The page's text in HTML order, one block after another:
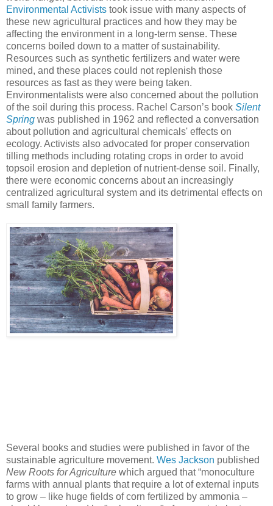
Environmental Activists took issue with many aspects of
these new agricultural practices and how they may be
affecting the environment in a long-term sense. These
concerns boiled down to a matter of sustainability.
Resources such as synthetic fertilizers and water were
mined, and these places could not replenish those
resources as fast as they were being taken.
Environmentalists were also concerned about the pollution
of the soil during this process. Rachel Carson’s book Silent
Spring was published in 1962 and reflected a conversation
about pollution and agricultural chemicals' effects on
ecology. Activists also advocated for proper conservation
tilling methods including rotating crops in order to avoid
topsoil erosion and depletion of nutrient-dense soil. Finally,
there were economic concerns about an increasingly
centralized agricultural system and its detrimental effects on
small family farmers.
Several books and studies were published in favor of the
sustainable agriculture movement. Wes Jackson published
New Roots for Agriculture which argued that “monoculture
farms with annual plants that require a lot of external inputs
to grow – like huge fields of corn fertilized by ammonia –